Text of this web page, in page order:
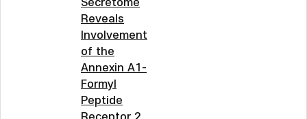
Secretome
Reveals
Involvement
of the
Annexin A1-
Formyl
Peptide